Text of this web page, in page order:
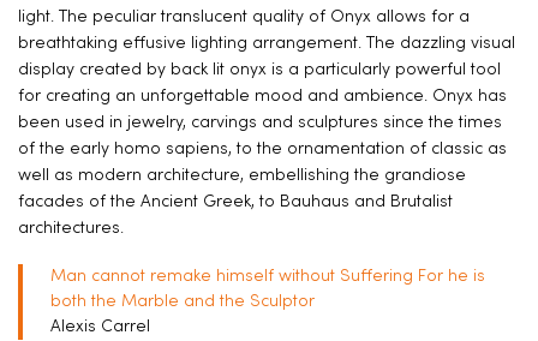
light. The peculiar translucent quality of Onyx allows for a
breathtaking effusive lighting arrangement. The dazzling visual
display created by back lit onyx is a particularly powerful tool
for creating an unforgettable mood and ambience. Onyx has
been used in jewelry, carvings and sculptures since the times
of the early homo sapiens, to the ornamentation of classic as
well as modern architecture, embellishing the grandiose
facades of the Ancient Greek, to Bauhaus and Brutalist
architectures.
Man cannot remake himself without Suffering For he is
both the Marble and the Sculptor
Alexis Carrel